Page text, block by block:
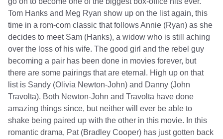
Tom Hanks and Meg Ryan show up on the list again, this
time in a rom-com classic that follows Annie (Ryan) as she
decides to meet Sam (Hanks), a widow who is still aching
over the loss of his wife. The good girl and the rebel guy
becoming a pair has been done in movies forever, but
there are some pairings that are eternal. High up on that
list is Sandy (Olivia Newton-John) and Danny (John
Travolta). Both Newton-John and Travolta have done
amazing things since, but neither will ever be able to
shake being paired up with the other in this movie. In this
romantic drama, Pat (Bradley Cooper) has just gotten back